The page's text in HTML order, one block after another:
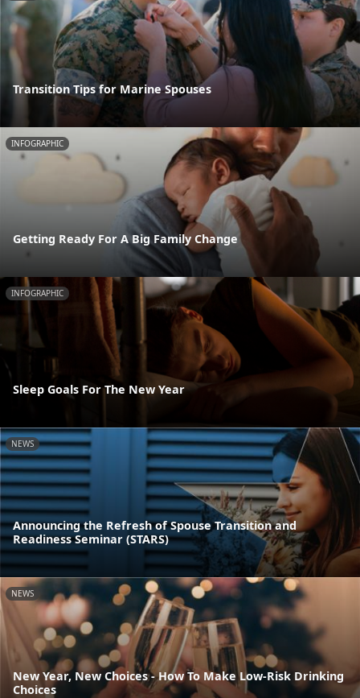
Transition Tips for Marine Spouses
INFOGRAPHIC
Getting Ready For A Big Family Change
INFOGRAPHIC
Sleep Goals For The New Year
NEWS
Announcing the Refresh of Spouse Transition and
Readiness Seminar (STARS)
NEWS
New Year, New Choices - How To Make Low-Risk Drinking
Choices